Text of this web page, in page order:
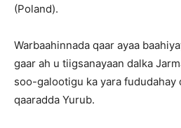
(Poland).
Warbaahinnada qaar ayaa
gaar ah u tiigsanayaan dalka
soo-galootigu ka yara fududahay
qaaradda Yurub.